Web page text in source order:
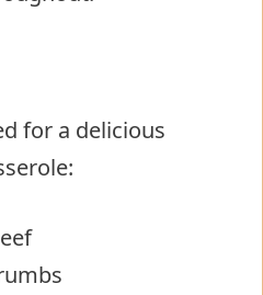
for a delicious